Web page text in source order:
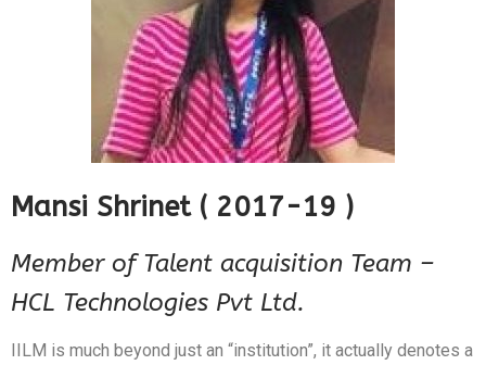
Alumni Speak
Recruiter Speak
Parent Speak
Mansi Shrinet ( 2017-19 )
Member of Talent acquisition Team –
HCL Technologies Pvt Ltd.
IILM is much beyond just an “institution”, it actually denotes a